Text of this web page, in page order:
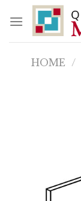
content
HOME /